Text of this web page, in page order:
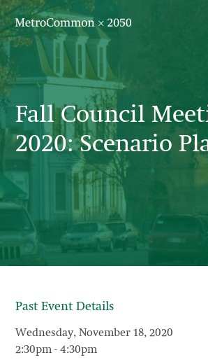
Skip navigation
Fall Council
2020: Scenario
Past Event Details
Wednesday, November 18, 2020
2:30pm- 4:30pm